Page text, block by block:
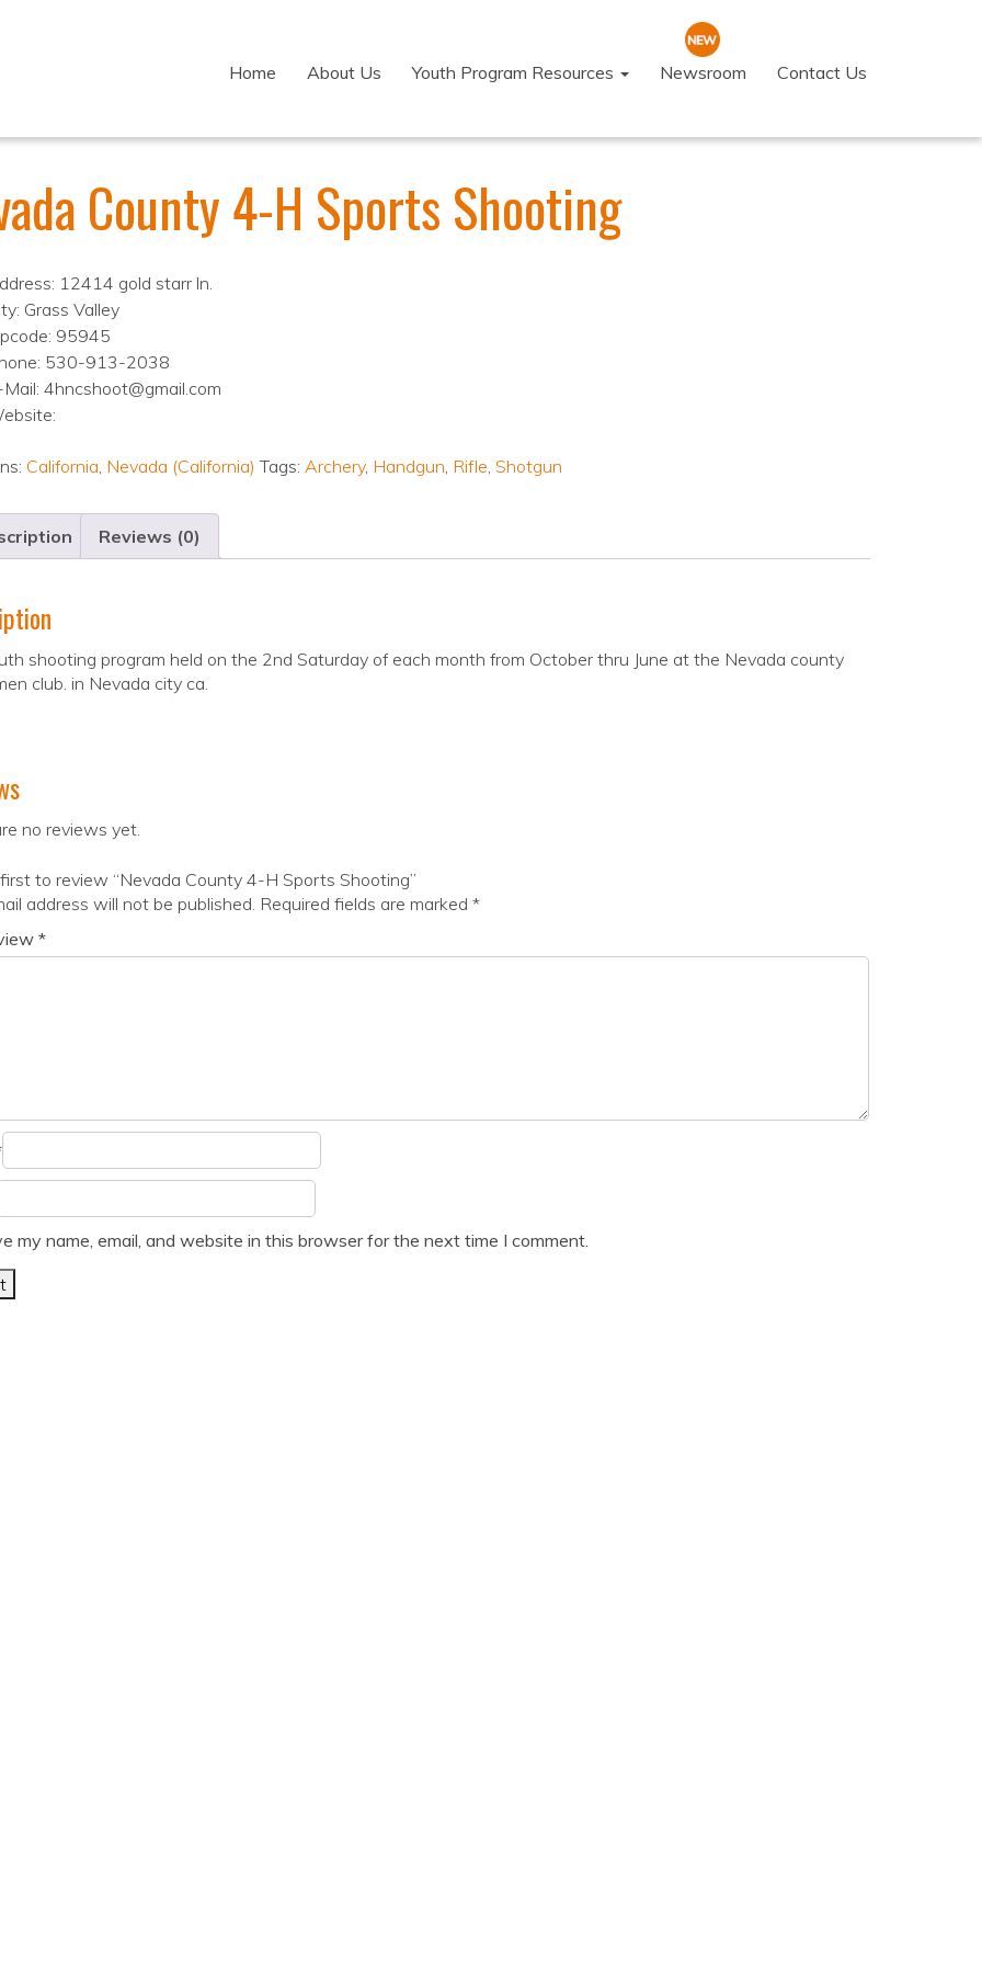
Home About Us Youth Program Resources Newsroom Contact Us
County 4-H Sports Shooting
12414 gold starr ln.
Grass Valley
95945
530-913-2038
Mail: 4hncshoot@gmail.com
California, Nevada (California) Tags: Archery, Handgun, Rifle, Shotgun
Reviews (0)
shooting program held on the 2nd Saturday of each month from October thru June at the Nevada county
club. in Nevada city ca.
no reviews yet.
to review “Nevada County 4-H Sports Shooting”
address will not be published. Required fields are marked *
*
my name, email, and website in this browser for the next time I comment.